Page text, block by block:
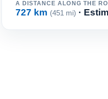
A DISTANCE ALONG THE
727 km (451 mi) ·